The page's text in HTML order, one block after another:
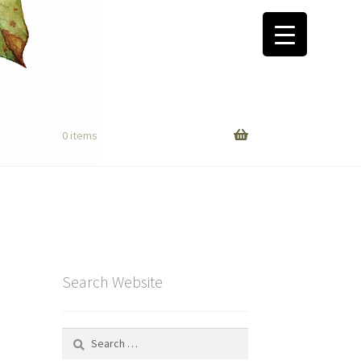
0 items
Search Website